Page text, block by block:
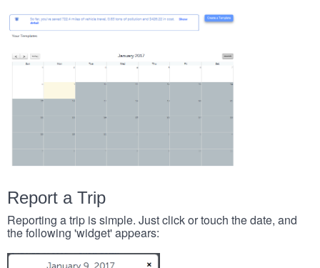
Report a Trip
Reporting a trip is simple. Just click or touch the date, and
the following 'widget' appears: